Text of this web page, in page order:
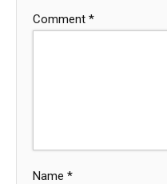
Comment *
Name *